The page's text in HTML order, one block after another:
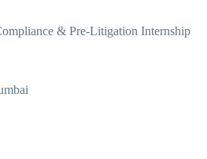
& Pre-Litigation Internship